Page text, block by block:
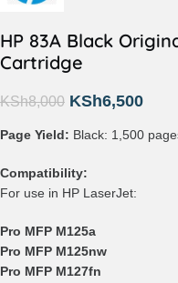
HP 83A Black
Cartridge
KSh8,000 KSh6,500
Page Yield: Black: 1,500
Compatibility:
For use in HP LaserJet:
Pro MFP M125a
Pro MFP M125nw
Pro MFP M127fn